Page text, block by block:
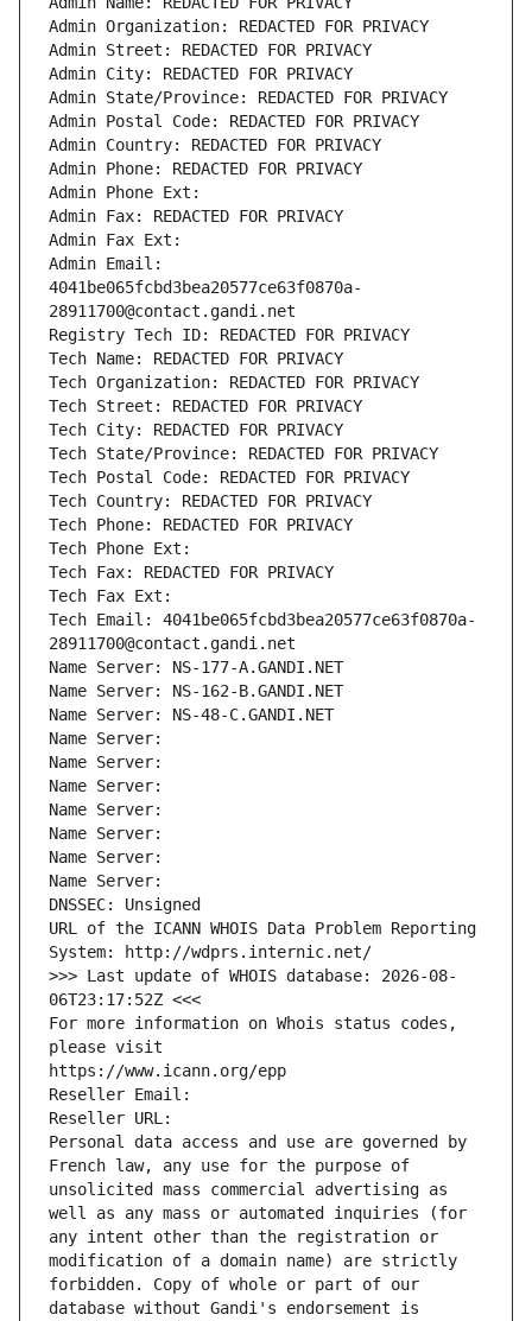
Admin Organization: REDACTED FOR PRIVACY
Admin Street: REDACTED FOR PRIVACY
Admin City: REDACTED FOR PRIVACY
Admin State/Province: REDACTED FOR PRIVACY
Admin Postal Code: REDACTED FOR PRIVACY
Admin Country: REDACTED FOR PRIVACY
Admin Phone: REDACTED FOR PRIVACY
Admin Phone Ext:
Admin Fax: REDACTED FOR PRIVACY
Admin Fax Ext:
Admin Email:
4041be065fcbd3bea20577ce63f0870a-
28911700@contact.gandi.net
Registry Tech ID: REDACTED FOR PRIVACY
Tech Name: REDACTED FOR PRIVACY
Tech Organization: REDACTED FOR PRIVACY
Tech Street: REDACTED FOR PRIVACY
Tech City: REDACTED FOR PRIVACY
Tech State/Province: REDACTED FOR PRIVACY
Tech Postal Code: REDACTED FOR PRIVACY
Tech Country: REDACTED FOR PRIVACY
Tech Phone: REDACTED FOR PRIVACY
Tech Phone Ext:
Tech Fax: REDACTED FOR PRIVACY
Tech Fax Ext:
Tech Email: 4041be065fcbd3bea20577ce63f0870a-
28911700@contact.gandi.net
Name Server: NS-177-A.GANDI.NET
Name Server: NS-162-B.GANDI.NET
Name Server: NS-48-C.GANDI.NET
Name Server:
Name Server:
Name Server:
Name Server:
Name Server:
Name Server:
Name Server:
DNSSEC: Unsigned
URL of the ICANN WHOIS Data Problem Reporting
System: http://wdprs.internic.net/
>>> Last update of WHOIS database: 2026-08-
06T23:17:52Z <<<
For more information on Whois status codes,
please visit
https://www.icann.org/epp
Reseller Email:
Reseller URL:
Personal data access and use are governed by
French law, any use for the purpose of
unsolicited mass commercial advertising as
well as any mass or automated inquiries (for
any intent other than the registration or
modification of a domain name) are strictly
forbidden. Copy of whole or part of our
database without Gandi's endorsement is